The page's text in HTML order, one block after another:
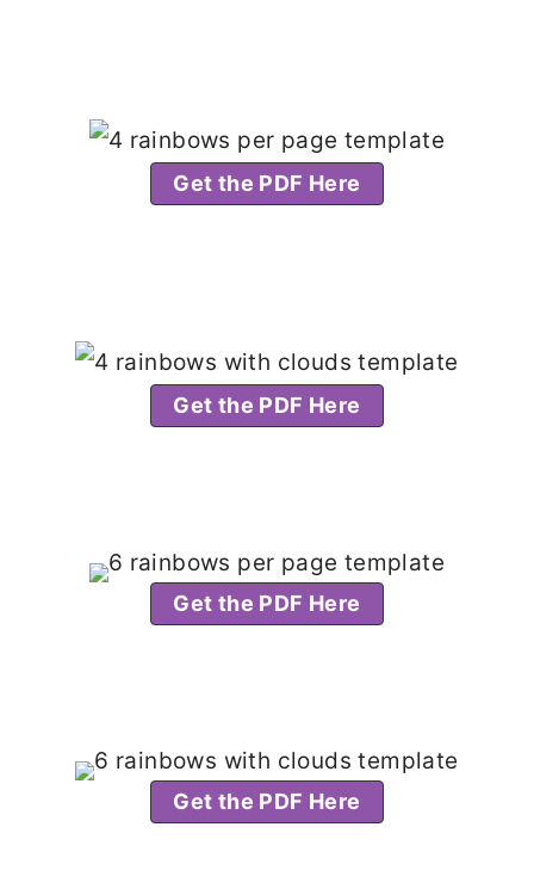
Get the PDF Here
Get the PDF Here
Get the PDF Here
Get the PDF Here